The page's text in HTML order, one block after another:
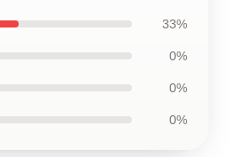
33%
0%
0%
0%